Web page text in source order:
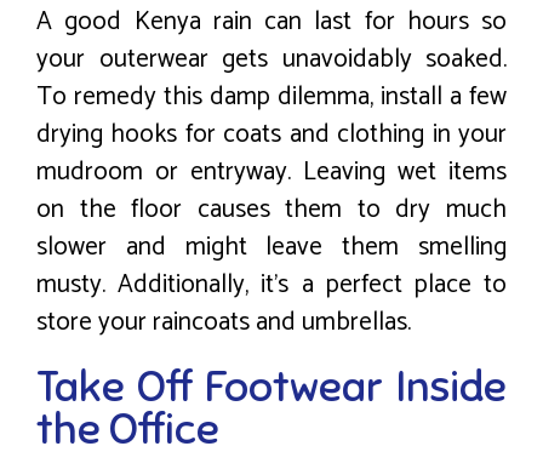
A good Kenya rain can last for hours so
your outerwear gets unavoidably soaked.
To remedy this damp dilemma, install a few
drying hooks for coats and clothing in your
mudroom or entryway. Leaving wet items
on the floor causes them to dry much
slower and might leave them smelling
musty. Additionally, it’s a perfect place to
store your raincoats and umbrellas.
Take Off Footwear Inside
the Office